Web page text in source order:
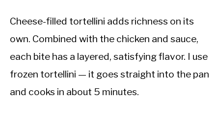
Cheese-filled tortellini adds richness on its
own. Combined with the chicken and sauce,
each bite has a layered, satisfying flavor. I use
frozen tortellini — it goes straight into the pan
and cooks in about 5 minutes.